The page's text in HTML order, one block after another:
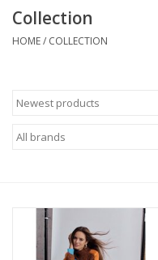
Collection
HOME/ COLLECTION